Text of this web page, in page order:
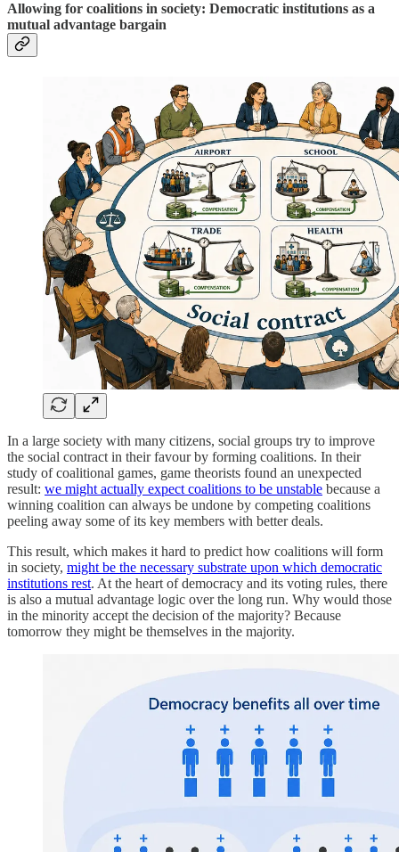
Allowing for coalitions in society: Democratic institutions as a
mutual advantage bargain
In a large society with many citizens, social groups try to improve
the social contract in their favour by forming coalitions. In their
study of coalitional games, game theorists found an unexpected
result: we might actually expect coalitions to be unstable because a
winning coalition can always be undone by competing coalitions
peeling away some of its key members with better deals.
This result, which makes it hard to predict how coalitions will form
in society, might be the necessary substrate upon which democratic
institutions rest. At the heart of democracy and its voting rules, there
is also a mutual advantage logic over the long run. Why would those
in the minority accept the decision of the majority? Because
tomorrow they might be themselves in the majority.